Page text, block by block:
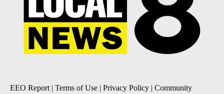
EEO Report| Terms of Use | Privacy Policy | Community